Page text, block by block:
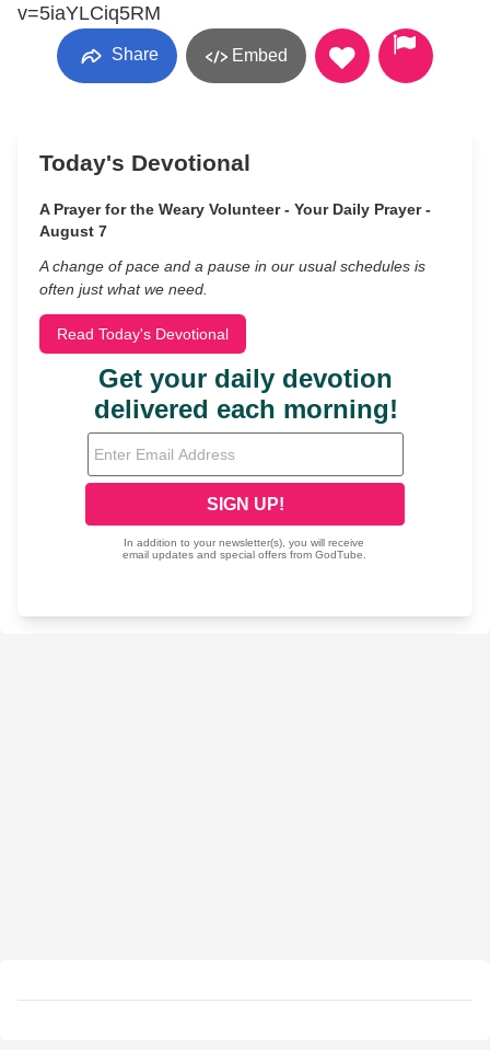
v=5iaYLCiq5RM
Share Embed
Today's Devotional
A Prayer for the Weary Volunteer - Your Daily Prayer -
August 7
A change of pace and a pause in our usual schedules is
often just what we need.
Read Today's Devotional